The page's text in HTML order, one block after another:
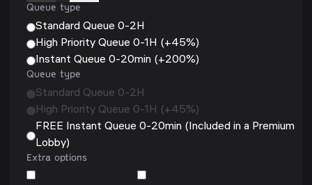
Queue type
Standard Queue 0-2H
High Priority Queue 0-1H (+45%)
Instant Queue 0-20min (+200%)
Queue type
Standard Queue 0-2H
High Priority Queue 0-1H (+45%)
FREE Instant Queue 0-20min (Included in a Premium
Lobby)
Extra options